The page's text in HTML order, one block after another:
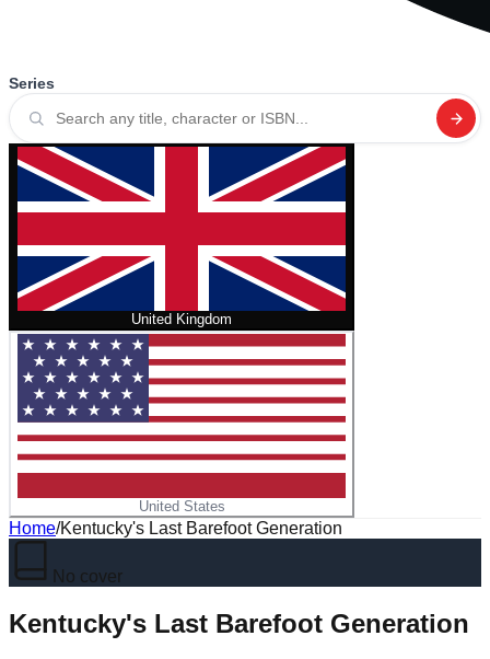
Series
United Kingdom
United States
Home/Kentucky's Last Barefoot Generation
No cover
Kentucky's Last Barefoot Generation